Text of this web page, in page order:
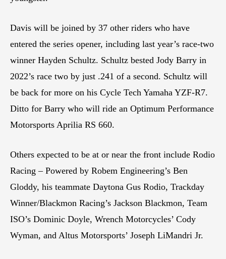
Davis will be joined by 37 other riders who have
entered the series opener, including last year’s race-two
winner Hayden Schultz. Schultz bested Jody Barry in
2022’s race two by just .241 of a second. Schultz will
be back for more on his Cycle Tech Yamaha YZF-R7.
Ditto for Barry who will ride an Optimum Performance
Motorsports Aprilia RS 660.
Others expected to be at or near the front include Rodio
Racing – Powered by Robem Engineering’s Ben
Gloddy, his teammate Daytona Gus Rodio, Trackday
Winner/Blackmon Racing’s Jackson Blackmon, Team
ISO’s Dominic Doyle, Wrench Motorcycles’ Cody
Wyman, and Altus Motorsports’ Joseph LiMandri Jr.